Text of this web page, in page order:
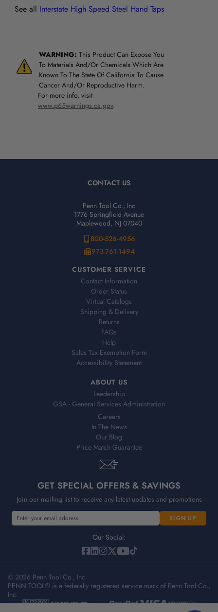
See all Interstate High Speed Steel Hand Taps
WARNING: This Product Can Expose You
To Materials And/Or Chemicals Which Are
Known To The State Of California To Cause
Cancer And/Or Reproductive Harm.
For more info, visit
www.p65warnings.ca.gov.
CONTACT US
Penn Tool Co., Inc
1776 Springfield Avenue
Maplewood, NJ 07040
800-526-4956
973-761-1494
CUSTOMER SERVICE
Contact Information
Order Status
Virtual Catalogs
Shipping & Delivery
Returns
FAQs
Help
Sales Tax Exemption Form
Accessibility Statement
ABOUT US
Leadership
GSA - General Services Administration
Careers
In The News
Our Blog
Price Match Guarantee
GET SPECIAL OFFERS & SAVINGS
Join our mailing list to receive any latest updates and promotions
E
m
d
d
r
Our Social:
© 2026 Penn Tool Co., Inc
PENN TOOL® is a federally registered service mark of Penn Tool Co.,
Inc.